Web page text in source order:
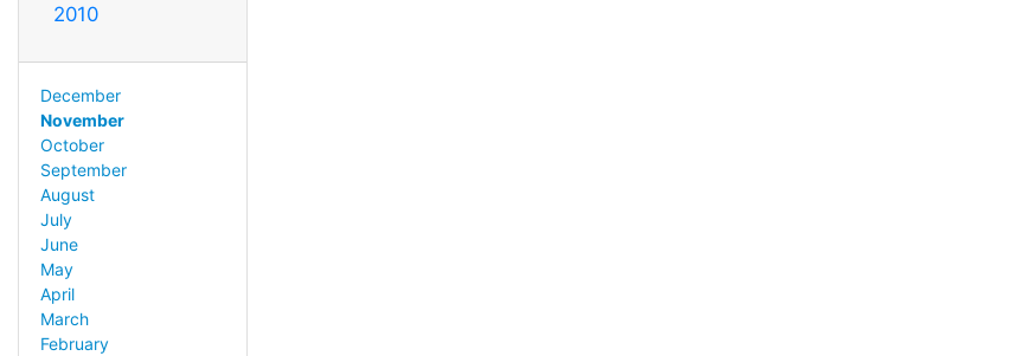
2010
December
November
October
September
August
July
June
May
April
March
February